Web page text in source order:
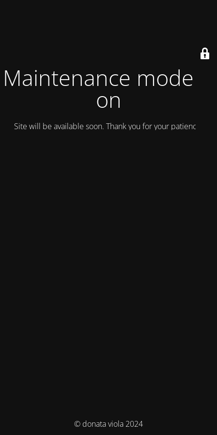
Maintenance mode is
on
Site will be available soon. Thank you for your patience!
© donata viola 2024